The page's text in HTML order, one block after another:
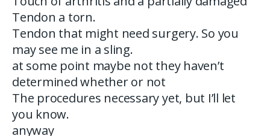
Tendon a torn.
Tendon that might need surgery. So you
may see me in a sling.
at some point maybe not they haven’t
determined whether or not
The procedures necessary yet, but I’ll let
you know.
anyway